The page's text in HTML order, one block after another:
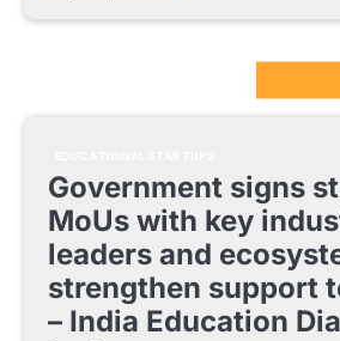
Government signs
MoUs with key
leaders and
strengthen support
– India Education